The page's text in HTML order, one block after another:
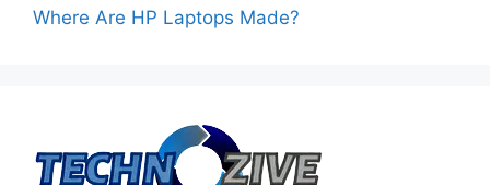
Where Are HP Laptops Made?